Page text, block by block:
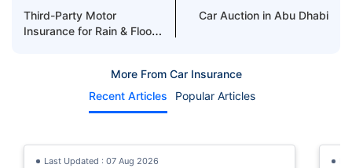
Third-Party Motor
Insurance for Rain & Flood
Car Auction in Abu Dhabi
More From Car Insurance
Recent Articles
Popular Articles
Last Updated : 07 Aug 2026